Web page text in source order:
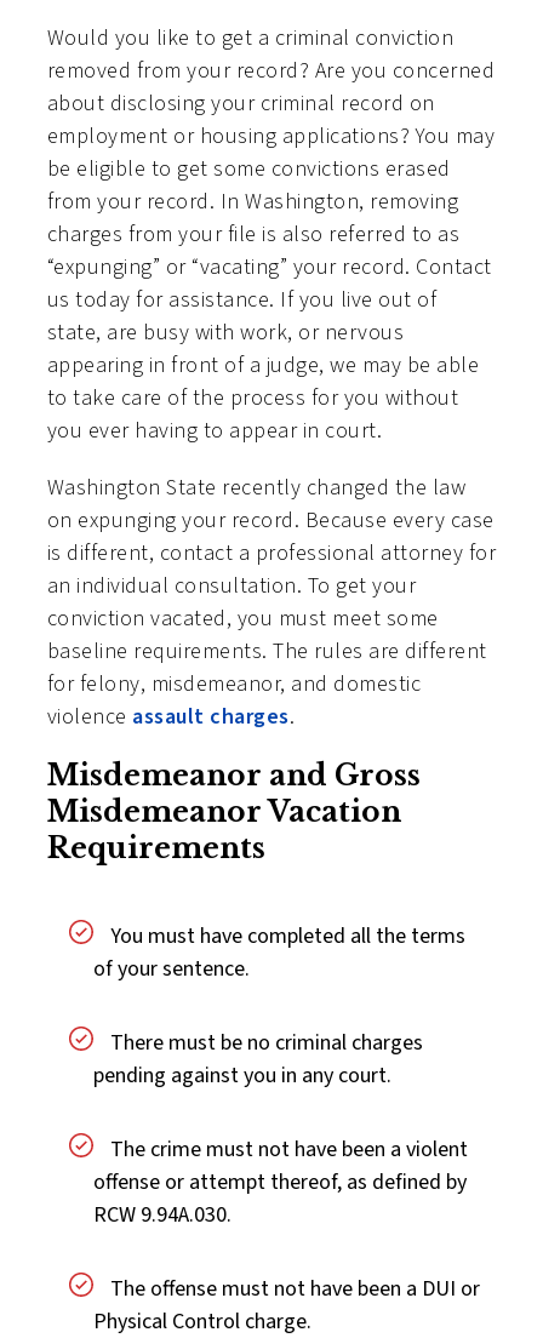
Would you like to get a criminal conviction
removed from your record? Are you concerned
about disclosing your criminal record on
employment or housing applications? You may
be eligible to get some convictions erased
from your record. In Washington, removing
charges from your file is also referred to as
“expunging” or “vacating” your record. Contact
us today for assistance. If you live out of
state, are busy with work, or nervous
appearing in front of a judge, we may be able
to take care of the process for you without
you ever having to appear in court.
Washington State recently changed the law
on expunging your record. Because every case
is different, contact a professional attorney for
an individual consultation. To get your
conviction vacated, you must meet some
baseline requirements. The rules are different
for felony, misdemeanor, and domestic
violence assault charges.
Misdemeanor and Gross
Misdemeanor Vacation
Requirements
You must have completed all the terms
of your sentence.
There must be no criminal charges
pending against you in any court.
The crime must not have been a violent
offense or attempt thereof, as defined by
RCW 9.94A.030.
The offense must not have been a DUI or
Physical Control charge.